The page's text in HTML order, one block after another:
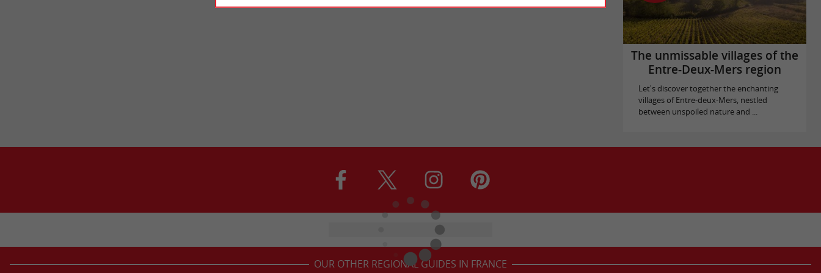
The unmissable villages of the
Entre-Deux-Mers region
Let's discover together the enchanting
villages of Entre-deux-Mers, nestled
between unspoiled nature and ...
OUR OTHER REGIONAL GUIDES IN FRANCE